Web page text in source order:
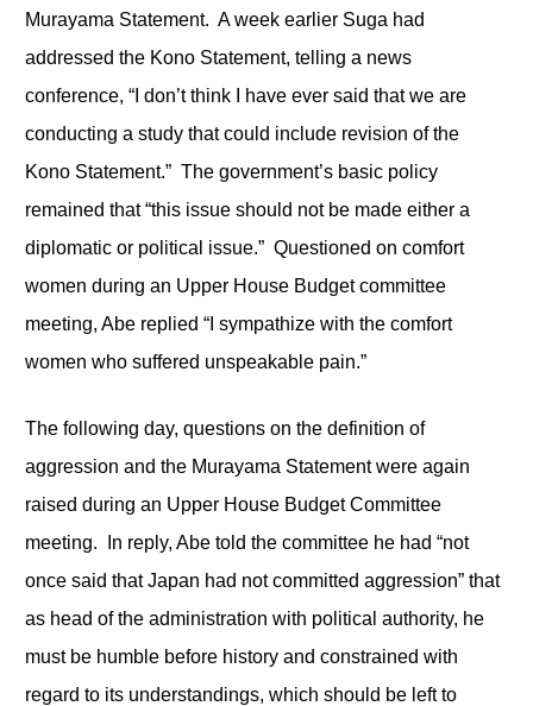
Murayama Statement. A week earlier Suga had
addressed the Kono Statement, telling a news
conference, “I don’t think I have ever said that we are
conducting a study that could include revision of the
Kono Statement.” The government’s basic policy
remained that “this issue should not be made either a
diplomatic or political issue.” Questioned on comfort
women during an Upper House Budget committee
meeting, Abe replied “I sympathize with the comfort
women who suffered unspeakable pain.”
The following day, questions on the definition of
aggression and the Murayama Statement were again
raised during an Upper House Budget Committee
meeting. In reply, Abe told the committee he had “not
once said that Japan had not committed aggression” that
as head of the administration with political authority, he
must be humble before history and constrained with
regard to its understandings, which should be left to